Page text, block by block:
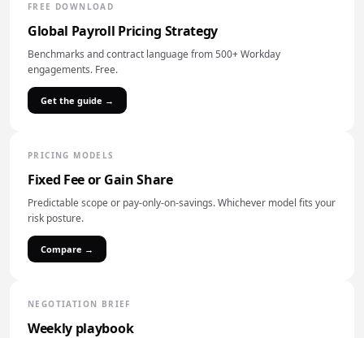
FREE DOWNLOAD
Global Payroll Pricing Strategy
Benchmarks and contract language from 500+ Workday
engagements. Free.
Get the guide →
PRICING MODELS
Fixed Fee or Gain Share
Predictable scope or pay-only-on-savings. Whichever model fits your
risk posture.
Compare →
NEGOTIATION BRIEF
Weekly playbook